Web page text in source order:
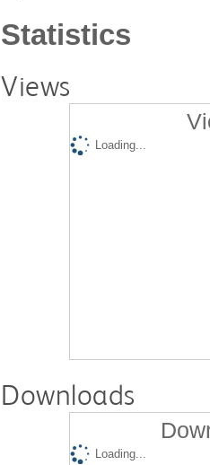
Statistics
Views
Loading...
Downloads
Loading...